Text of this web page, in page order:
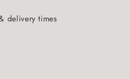
delivery times